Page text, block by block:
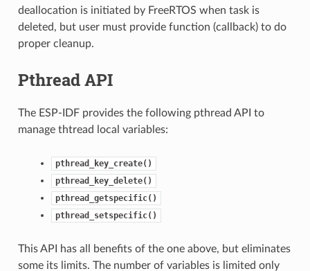
deallocation is initiated by FreeRTOS when task is
deleted, but user must provide function (callback) to do
proper cleanup.
Pthread API
The ESP-IDF provides the following pthread API to
manage thtread local variables:
pthread_key_create()
pthread_key_delete()
pthread_getspecific()
pthread_setspecific()
This API has all benefits of the one above, but eliminates
some its limits. The number of variables is limited only